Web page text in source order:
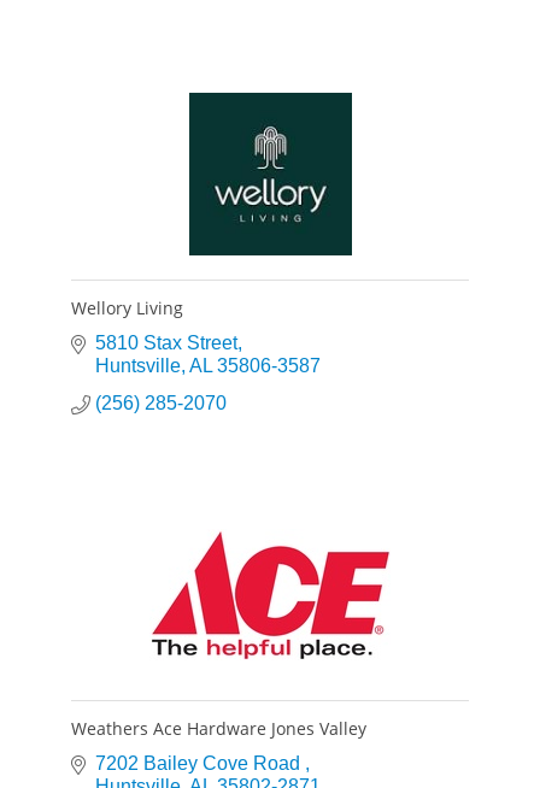
Wellory Living
5810 Stax Street
Huntsville AL 35806-3587
(256) 285-2070
Weathers Ace Hardware Jones Valley
7202 Bailey Cove Road